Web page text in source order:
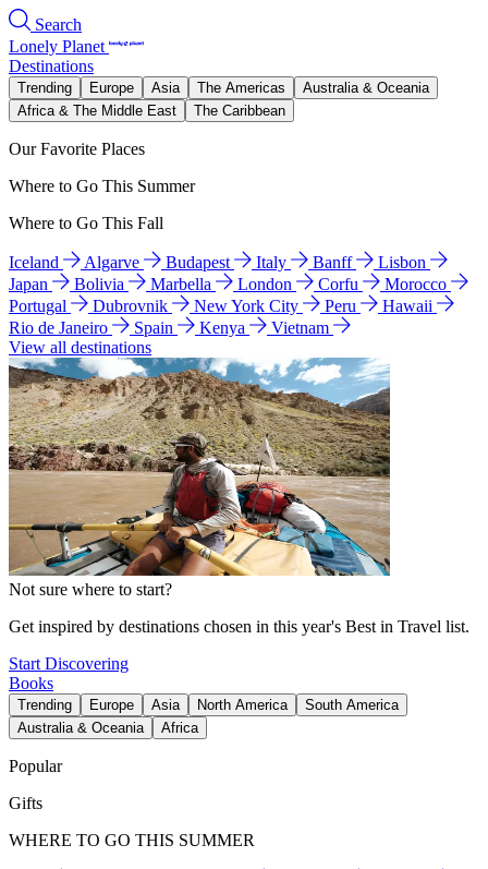
Search
Lonely Planet
Destinations
Trending Europe Asia The Americas
Australia & Oceania
Africa & The Middle East
The Caribbean
Our Favorite Places
Where to Go This Summer
Where to Go This Fall
Iceland Algarve Budapest Italy Banff
Lisbon
Japan
Bolivia Marbella London Corfu
Morocco
Portugal
Dubrovnik New York City Peru
Hawaii
Rio de Janeiro
Spain Kenya
Vietnam
View all destinations
Not sure where to start?
Get inspired by destinations chosen in this year's Best in Travel list.
Start Discovering
Books
Trending Europe Asia North America
South America
Australia & Oceania
Africa
Popular
Gifts
WHERE TO GO THIS SUMMER